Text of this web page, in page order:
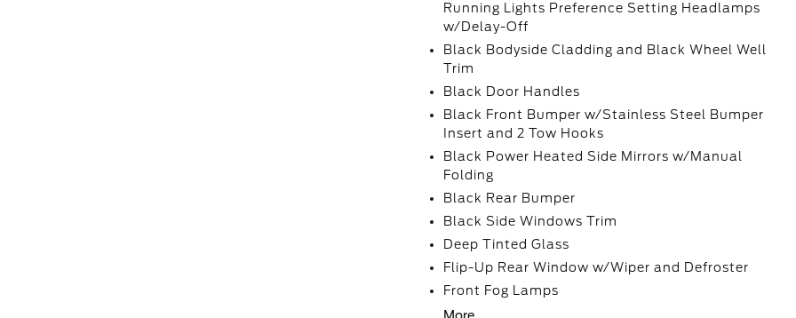
Running Lights Preference Setting Headlamps
w/Delay-Off
Black Bodyside Cladding and Black Wheel Well
Trim
Black Door Handles
Black Front Bumper w/Stainless Steel Bumper
Insert and 2 Tow Hooks
Black Power Heated Side Mirrors w/Manual
Folding
Black Rear Bumper
Black Side Windows Trim
Deep Tinted Glass
Flip-Up Rear Window w/Wiper and Defroster
Front Fog Lamps